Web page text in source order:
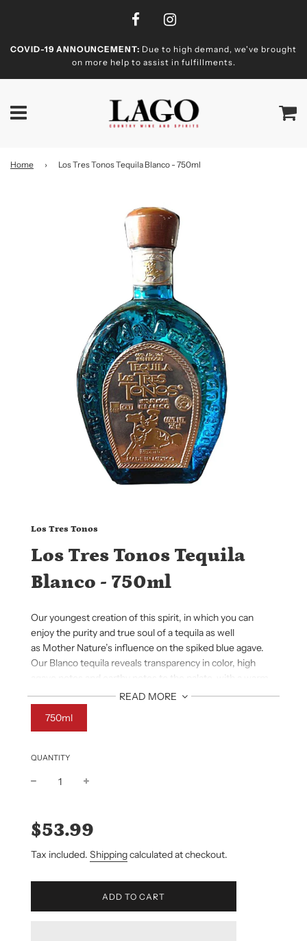
COVID-19 ANNOUNCEMENT: Due to high demand, we've brought
on more help to assist in fulfillments.
Home › Los Tres Tonos Tequila Blanco - 750ml
Los Tres Tonos
Los Tres Tonos Tequila
Blanco - 750ml
Our youngest creation of this spirit, in which you can
enjoy the purity andtrue soul of a tequila as well
as Mother Nature’s influence on the spiked blue agave.
Our Blanco tequila reveals transparency in color, high
and earthy notes to the palate with a
but smooth finish.
READ MORE
750ml
QUANTITY
price
price
$53.99
Tax included. Shippingcalculated at checkout.
L
ADD TO CART